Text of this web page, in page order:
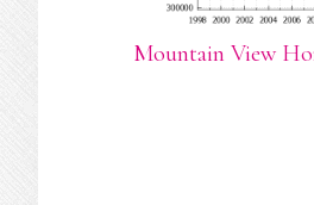
Mountain View